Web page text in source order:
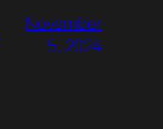
November
5, 2024